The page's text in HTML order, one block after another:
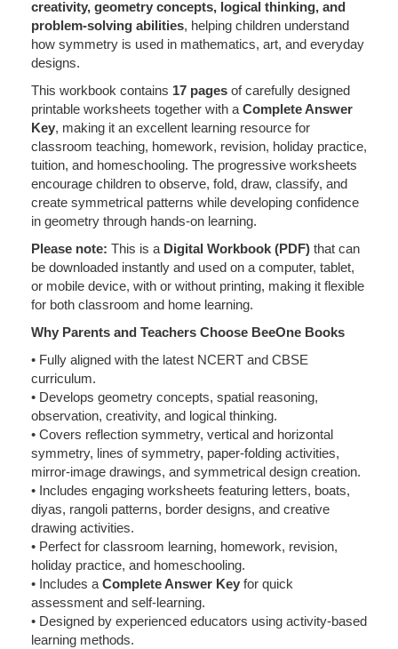
creativity, geometry concepts, logical thinking, and
problem-solving abilities, helping children understand
how symmetry is used in mathematics, art, and everyday
designs.
This workbook contains 17 pages of carefully designed
printable worksheets together with a Complete Answer
Key, making it an excellent learning resource for
classroom teaching, homework, revision, holiday practice,
tuition, and homeschooling. The progressive worksheets
encourage children to observe, fold, draw, classify, and
create symmetrical patterns while developing confidence
in geometry through hands-on learning.
Please note: This is a Digital Workbook (PDF) that can
be downloaded instantly and used on a computer, tablet,
or mobile device, with or without printing, making it flexible
for both classroom and home learning.
Why Parents and Teachers Choose BeeOne Books
• Fully aligned with the latest NCERT and CBSE
curriculum.
• Develops geometry concepts, spatial reasoning,
observation, creativity, and logical thinking.
• Covers reflection symmetry, vertical and horizontal
symmetry, lines of symmetry, paper-folding activities,
mirror-image drawings, and symmetrical design creation.
• Includes engaging worksheets featuring letters, boats,
diyas, rangoli patterns, border designs, and creative
drawing activities.
• Perfect for classroom learning, homework, revision,
holiday practice, and homeschooling.
• Includes a Complete Answer Key for quick
assessment and self-learning.
• Designed by experienced educators using activity-based
learning methods.